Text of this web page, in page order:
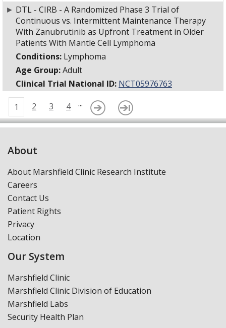
► DTL - CIRB - A Randomized Phase 3 Trial of
Continuous vs. Intermittent Maintenance Therapy
With Zanubrutinib as Upfront Treatment in Older
Patients With Mantle Cell Lymphoma
Conditions: Lymphoma
Age Group:Adult
Clinical Trial National ID: NCT05976763
1 2 3 4 ...
About
About Marshfield Clinic Research Institute
Careers
Contact Us
Patient Rights
Privacy
Location
Our System
Marshfield Clinic
Marshfield Clinic Division of Education
Marshfield Labs
Security Health Plan